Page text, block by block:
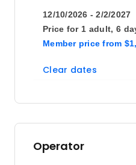
30
$1,512
Member
$1,575
12/10/2026 - 2/2/2027
Price for 1 adult, 6
Member price from
Clear dates
Operator